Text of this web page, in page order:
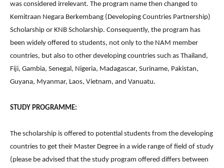
was considered irrelevant. The program name then changed to
Kemitraan Negara Berkembang (Developing Countries Partnership)
Scholarship or KNB Scholarship. Consequently, the program has
been widely offered to students, not only to the NAM member
countries, but also to other developing countries such as Thailand,
Fiji, Gambia, Senegal, Nigeria, Madagascar, Suriname, Pakistan,
Guyana, Myanmar, Laos, Vietnam, and Vanuatu.
STUDY PROGRAMME:
The scholarship is offered to potential students from the developing
countries to get their Master Degree in a wide range of field of study
(please be advised that the study program offered differs between